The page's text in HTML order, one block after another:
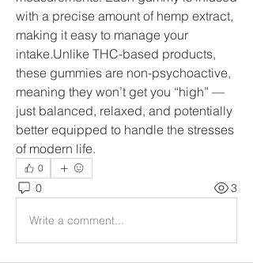
with a precise amount of hemp extract,
making it easy to manage your
intake.Unlike THC-based products,
these gummies are non-psychoactive,
meaning they won’t get you “high” —
just balanced, relaxed, and potentially
better equipped to handle the stresses
of modern life.
0
0 3
Write a comment...